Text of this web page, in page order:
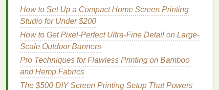
Expose: Follow the emulsion's exposure time
chartfor thelamp wattageyou use.
Washout:Use apressure washer
clear unexposed areas; inspect for pinholes.
PrintingProcess
Step Action Key Settings
How to Set Up a Compact Home Screen Printing
Studio for Under $200
How to Get Pixel-Perfect Ultra-Fine Detail on Large-
Scale Outdoor Banners
Pro Techniques for Flawless Printing on Bamboo
and Hemp Fabrics
The $500 DIY Screen Printing Setup That Powers